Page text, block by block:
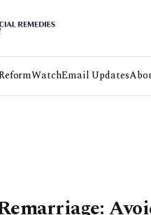
WatchEmail Updates